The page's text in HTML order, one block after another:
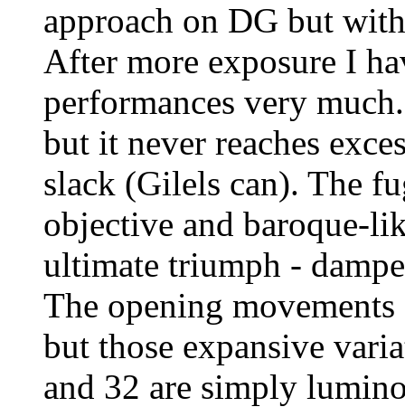
approach on DG but
After more exposure I
performances very
but it never reaches
slack (Gilels can). The
objective and baroque-
ultimate triumph -
The opening
but those expansive
and 32 are simply